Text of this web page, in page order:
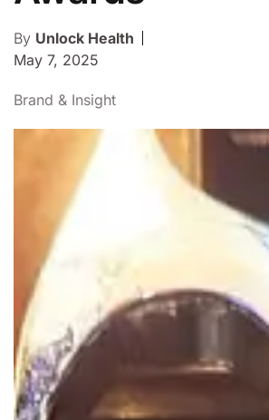
By Unlock Health
May 7, 2025
Brand & Insight